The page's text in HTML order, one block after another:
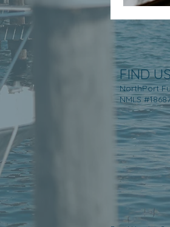
FIND
NorthPort
NMLS